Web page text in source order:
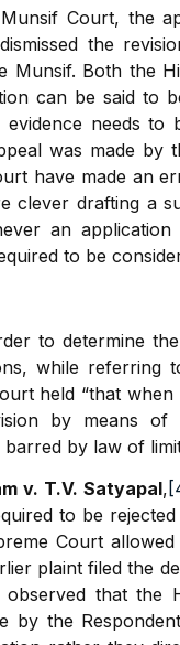
Court, the
the
Munsif. Both the
can be said to
needs
was made by
have made an
clever drafting a
an
to be
to determine
while
held “that
by means
by law of
v. T.V. Satyapal,
to be
Court
plaint filed the
that
by the